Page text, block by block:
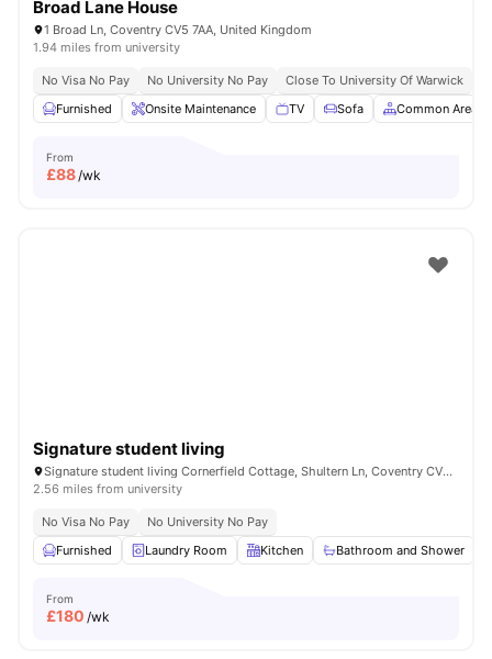
Broad Lane House
1 Broad Ln, Coventry CV5 7AA, United Kingdom
1.94 miles from university
No Visa No Pay No University No Pay Close To University Of Warwick
Furnished
Onsite Maintenance TV Sofa Common Area
From
£88/wk
Signature student living
Signature student living Cornerfield Cottage, Shultern Ln, Coventry CV4 7AN, United Kingdom
2.56 miles from university
No Visa No Pay
No University No Pay
Furnished
Laundry Room Kitchen Bathroom and Shower
From
£180 /wk